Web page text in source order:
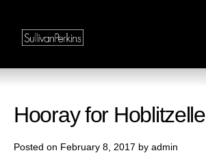
Hooray for Hoblitzelle
Posted on February 8, 2017 by admin